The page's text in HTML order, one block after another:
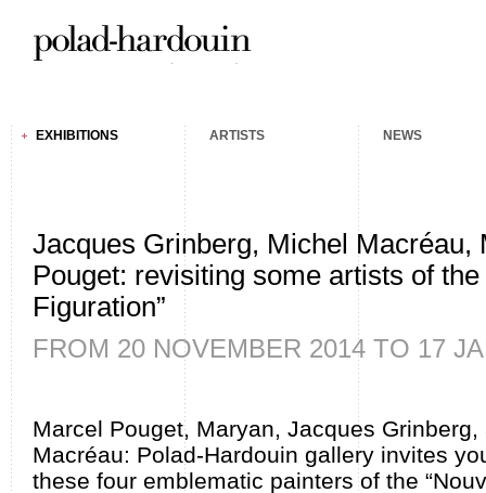
EXHIBITIONS ARTISTS NEWS
Jacques Grinberg, Michel Macréau,
Pouget: revisiting some artists of the
Figuration”
FROM 20 NOVEMBER 2014 TO 17
Marcel Pouget, Maryan, Jacques Grinberg,
Macréau: Polad-Hardouin gallery invites
these four emblematic painters of the